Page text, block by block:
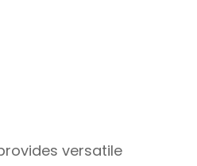
versatile